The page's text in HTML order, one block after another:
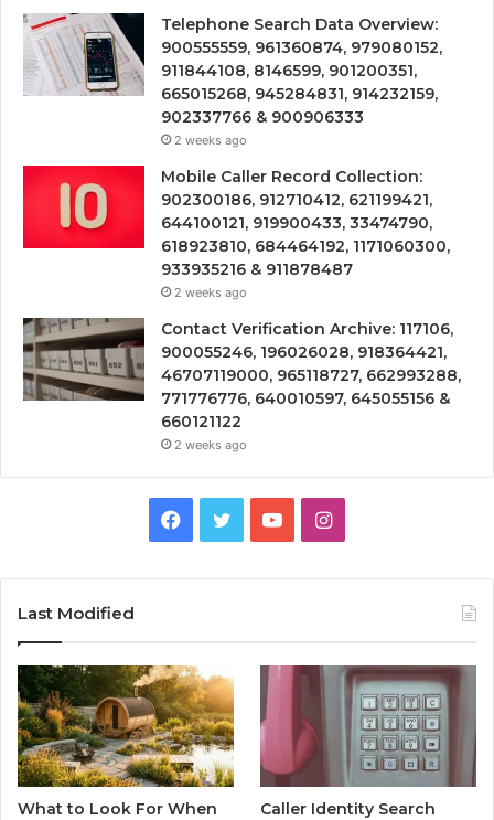
Telephone Search Data Overview:
900555559, 961360874, 979080152,
911844108, 8146599, 901200351,
665015268, 945284831, 914232159,
902337766 & 900906333
2 weeks ago
Mobile Caller Record Collection:
902300186, 912710412, 621199421,
644100121, 919900433, 33474790,
618923810, 684464192, 1171060300,
933935216 & 911878487
2 weeks ago
Contact Verification Archive: 117106,
900055246, 196026028, 918364421,
46707119000, 965118727, 662993288,
771776776, 640010597, 645055156 &
660121122
2 weeks ago
Facebook
TwitterYouTubeInstagram
Last Modified
What to Look For When
Caller Identity Search